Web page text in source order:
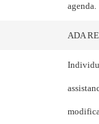
agenda.
ADA